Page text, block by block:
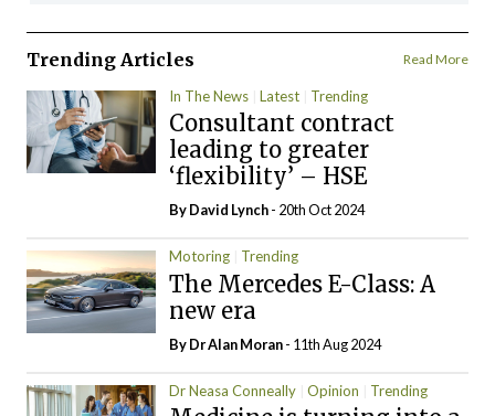
Trending Articles Read More
In The News Latest Trending
Consultant contract
leading to greater
‘flexibility’ – HSE
ByDavid Lynch- 20th Oct 2024
Motoring Trending
The Mercedes E-Class: A
new era
By Dr Alan Moran- 11th Aug 2024
Dr Neasa Conneally Opinion Trending